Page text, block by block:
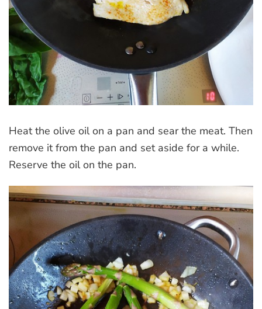
Heat the olive oil on a pan and sear the meat. Then
remove it from the pan and set aside for a while.
Reserve the oil on the pan.